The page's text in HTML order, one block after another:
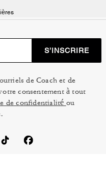
S’INSCRIRE
de Coach et de
consentement à tout
de confidentialité ou